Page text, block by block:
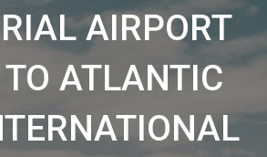
AIRPORT
ATLANTIC